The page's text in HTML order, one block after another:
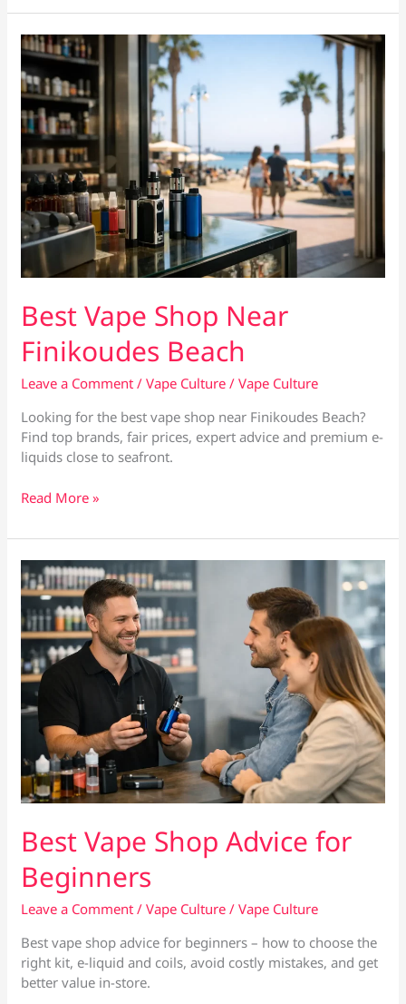
for
My
Coil?
Get
It
Right
Best Vape Shop Near
Finikoudes Beach
Leave a Comment /Vape Culture /Vape Culture
Looking for the best vape shop near Finikoudes Beach?
Find top brands, fair prices, expert advice and premium e-
liquids close to seafront.
Best
Shop
Near
Finikoudes
Beach
Read More »
Best Vape Shop Advice for
Beginners
Leave a Comment /Vape Culture /Vape Culture
Best vape shop advice for beginners – how to choose the
right kit, e-liquid and coils, avoid costly mistakes, and get
better value in-store.